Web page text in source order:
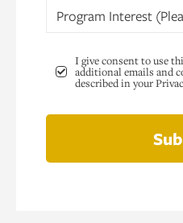
Program Interest
I give consent to use
additional emails and
described in your